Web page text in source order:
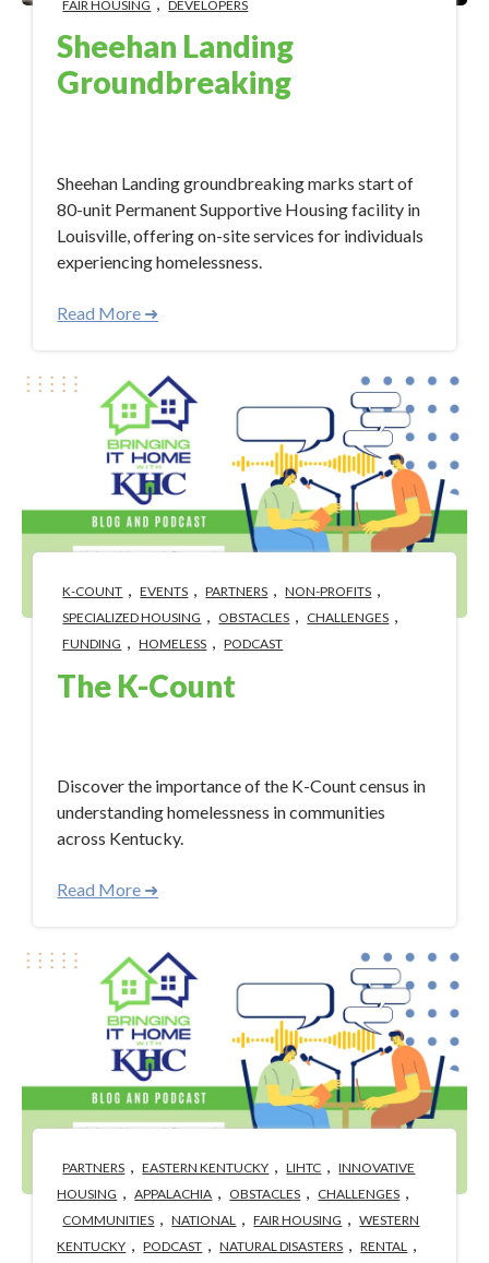
FAIR HOUSING DEVELOPERS
Sheehan Landing
Groundbreaking
Sheehan Landing groundbreaking marks start of
80-unit Permanent Supportive Housing facility in
Louisville, offering on-site services for individuals
experiencing homelessness.
Read More ➜
K-COUNT , EVENTS , PARTNERS , NON-PROFITS ,
SPECIALIZED HOUSING , OBSTACLES , CHALLENGES ,
FUNDING , HOMELESS , PODCAST
The K-Count
Discover the importance of the K-Count census in
understanding homelessness in communities
across Kentucky.
Read More ➜
PARTNERS , EASTERN KENTUCKY , LIHTC , INNOVATIVE
HOUSING , APPALACHIA , OBSTACLES , CHALLENGES ,
COMMUNITIES , NATIONAL , FAIR HOUSING , WESTERN
KENTUCKY , PODCAST , NATURAL DISASTERS , RENTAL ,